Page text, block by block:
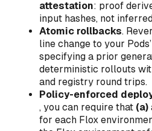
attestation: proof
input hashes, not
Atomic rollbacks.
line change to your
specifying a prior
deterministic rollouts
and registry round trips.
Policy-enforced
, you can require that (a)
for each Flox